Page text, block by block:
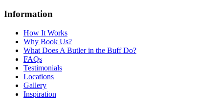
Information
How It Works
Why Book Us?
What Does A Butler in the Buff Do?
FAQs
Testimonials
Locations
Gallery
Inspiration